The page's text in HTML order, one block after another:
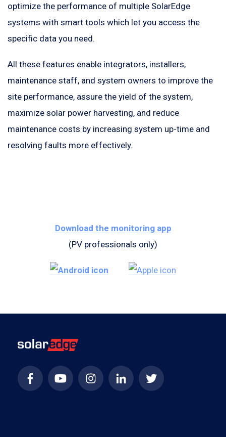
optimize the performance of multiple SolarEdge
systems with smart tools which let you access the
specific data you need.
All these features enable integrators, installers,
maintenance staff, and system owners to improve the
site performance, assure the yield of the system,
maximize solar power harvesting, and reduce
maintenance costs by increasing system up-time and
resolving faults more effectively.
Download the monitoring app
(PV professionals only)